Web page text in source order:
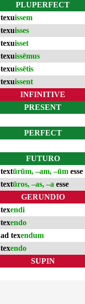
PLUPERFECT
texuissem
texuisses
texuisset
texuissēmus
texuissētis
texuissent
INFINITIVE
PRESENT
PERFECT
FUTURO
textūrūm, –am, –ūm esse
textūros, –as, –a esse
GERUNDIO
texendi
texendo
ad texendum
texendo
SUPIN